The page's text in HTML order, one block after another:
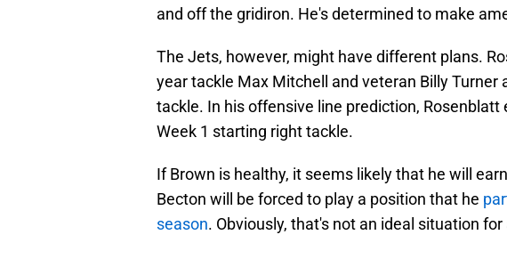
and off the gridiron. He's determined to make
The Jets, however, might have different plans.
year tackle Max Mitchell and veteran Billy Turner
tackle. In his offensive line prediction, Rosenblatt
Week 1 starting right tackle.
If Brown is healthy, it seems likely that he will
Becton will be forced to play a position that he
season. Obviously, that's not an ideal situation for